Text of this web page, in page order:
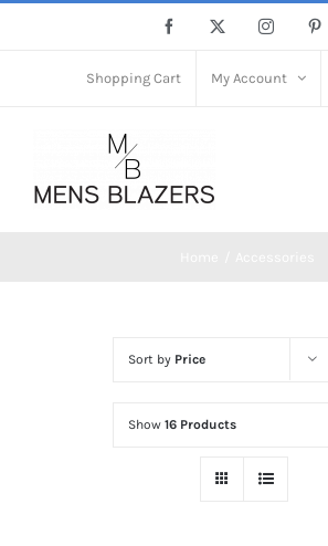
Facebook Instagram
Shopping Cart My Account
Sort by Price
Show 16 Products